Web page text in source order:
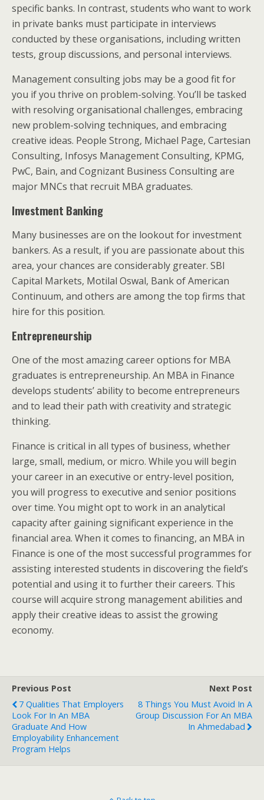
specific banks. In contrast, students who want to work
in private banks must participate in interviews
conducted by these organisations, including written
tests, group discussions, and personal interviews.
Management consulting jobs may be a good fit for
you if you thrive on problem-solving. You’ll be tasked
with resolving organisational challenges, embracing
new problem-solving techniques, and embracing
creative ideas. People Strong, Michael Page, Cartesian
Consulting, Infosys Management Consulting, KPMG,
PwC, Bain, and Cognizant Business Consulting are
major MNCs that recruit MBA graduates.
Investment Banking
Many businesses are on the lookout for investment
bankers. As a result, if you are passionate about this
area, your chances are considerably greater. SBI
Capital Markets, Motilal Oswal, Bank of American
Continuum, and others are among the top firms that
hire for this position.
Entrepreneurship
One of the most amazing career options for MBA
graduates is entrepreneurship. An MBA in Finance
develops students’ ability to become entrepreneurs
and to lead their path with creativity and strategic
thinking.
Finance is critical in all types of business, whether
large, small, medium, or micro. While you will begin
your career in an executive or entry-level position,
you will progress to executive and senior positions
over time. You might opt to work in an analytical
capacity after gaining significant experience in the
financial area. When it comes to financing, an MBA in
Finance is one of the most successful programmes for
assisting interested students in discovering the field’s
potential and using it to further their careers. This
course will acquire strong management abilities and
apply their creative ideas to assist the growing
economy.
Previous Post
7 Qualities That Employers
Look For In An MBA
Graduate And How
Employability Enhancement
Program Helps
Next Post
8 Things You Must Avoid In A
Group Discussion For An MBA
In Ahmedabad